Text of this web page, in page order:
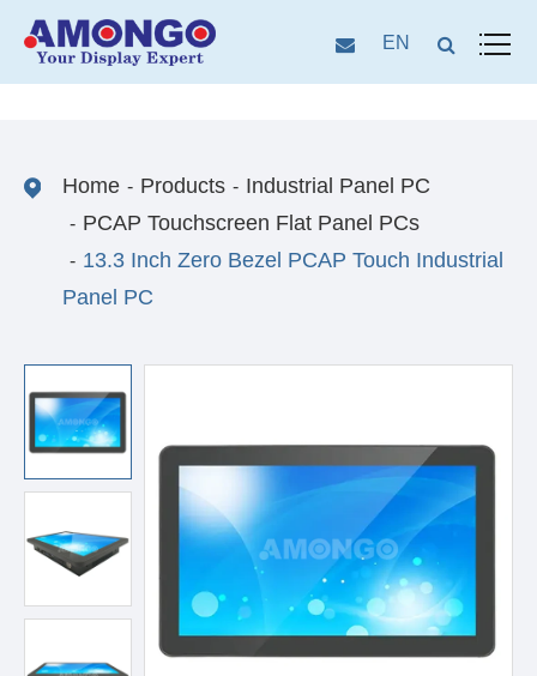
EN
Home Products
Industrial Panel PC
PCAP Touchscreen Flat Panel PCs
13.3 Inch Zero Bezel PCAP Touch Industrial
Panel PC